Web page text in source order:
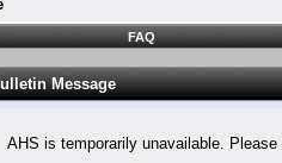
FAQ
Message
AHS is temporarily unavailable.